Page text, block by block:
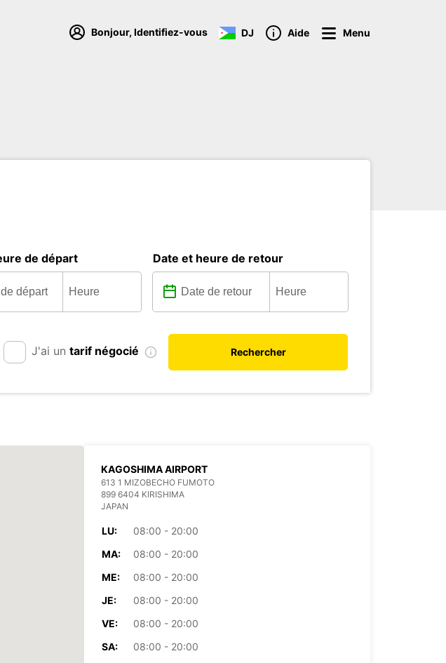
Bonjour, Identifiez-vous DJ Aide Menu
de départ Date et heure de retour
J'ai un tarif négocié Rechercher
KAGOSHIMA AIRPORT
613 1 MIZOBECHO FUMOTO
899 6404 KIRISHIMA
JAPAN
LU:
08:00 - 20:00
MA:
08:00 - 20:00
ME:
08:00 - 20:00
JE:
08:00 - 20:00
VE:
08:00 - 20:00
SA:
08:00 - 20:00